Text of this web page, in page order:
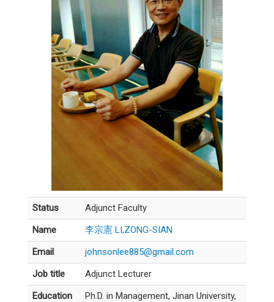
Status
Adjunct Faculty
Name
李宗憲 LI,ZONG-SIAN
Email
johnsonlee885@gmail.com
Job title
Adjunct Lecturer
Education
Ph.D. in Management, Jinan University,